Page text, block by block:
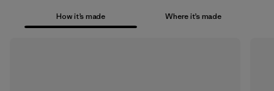
How it’s made Where it’s made